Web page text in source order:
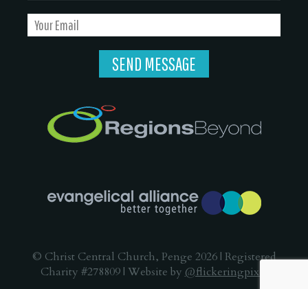
© Christ Central Church, Penge 2026 | Registered
Charity #278809 | Website by @flickeringpixel